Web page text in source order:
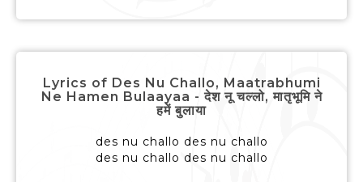
Lyrics of Des Nu Challo, Maatrabhumi
Ne Hamen Bulaayaa - देश नू चल्लो, मातृभूमि ने
हमें बुलाया
des nu challo des nu challo
des nu challo des nu challo